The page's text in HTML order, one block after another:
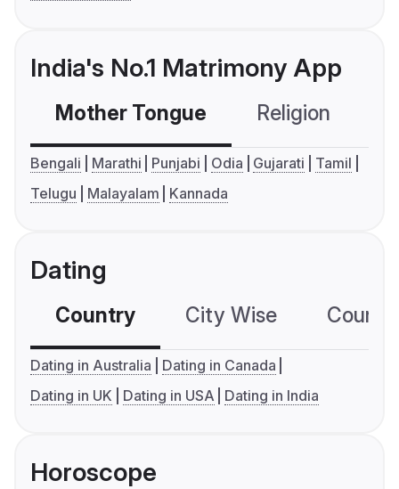
India's No.1 Matrimony App
Mother Tongue Religion
Bengali Marathi Punjabi Odia Gujarati
Tamil
Telugu
Malayalam Kannada
Dating
Country City Wise
Dating in Australia
Dating in Canada
Dating in UK
Dating in USA Dating in India
Horoscope